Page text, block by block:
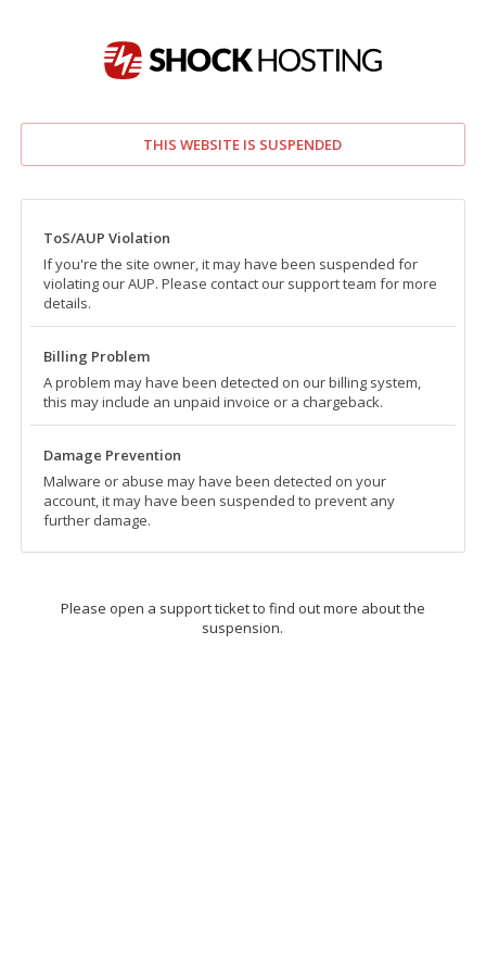
THIS WEBSITE IS SUSPENDED
ToS/AUP Violation
If you're the site owner, it may have been suspended for
violating our AUP. Please contact our support team for more
details.
Billing Problem
A problem may have been detected on our billing system,
this may include an unpaid invoice or a chargeback.
Damage Prevention
Malware or abuse may have been detected on your
account, it may have been suspended to prevent any
further damage.
Please open a support ticket to find out more about the
suspension.